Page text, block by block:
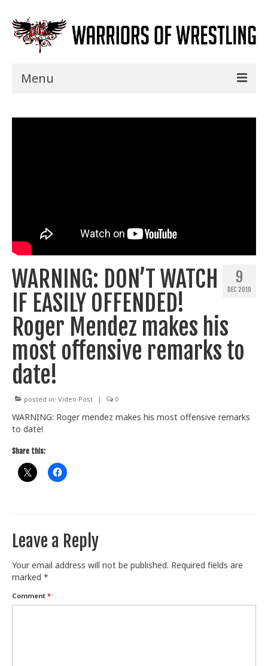
Menu
Title History
News
Train With Us
9
DEC 2019
WARNING: DON’T WATCH
IF EASILY OFFENDED!
Roger Mendez makes his
most offensive remarks to
date!
posted in: Video Post | 0
WARNING: Roger mendez makes his most offensive remarks
to date!
Share this:
Leave a Reply
Your email address will not be published. Required fields are
marked *
Comment *